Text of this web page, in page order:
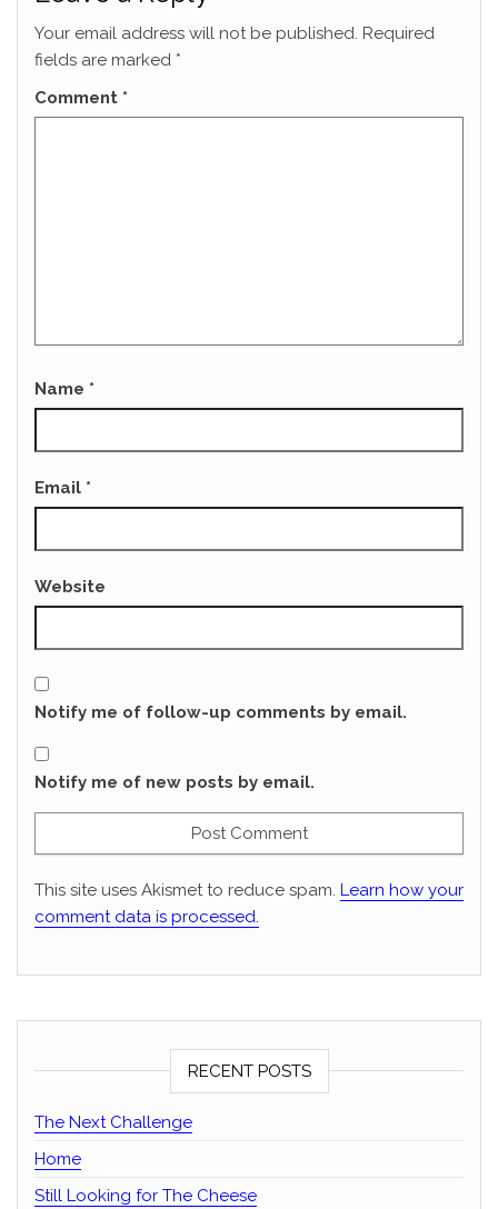
Your email address will not be published. Required
fields are marked *
Comment *
Name *
Email *
Website
Notify me of follow-up comments by email.
Notify me of new posts by email.
This site uses Akismet to reduce spam. Learn how your
comment data is processed.
RECENT POSTS
The Next Challenge
Home
Still Looking for The Cheese